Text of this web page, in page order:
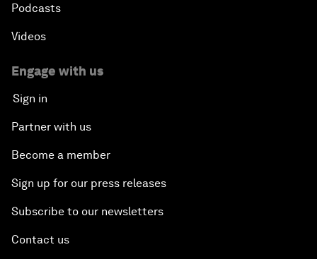
Podcasts
Videos
Engage with us
Sign in
Partner with us
Become a member
Sign up for our press releases
Subscribe to our newsletters
Contact us